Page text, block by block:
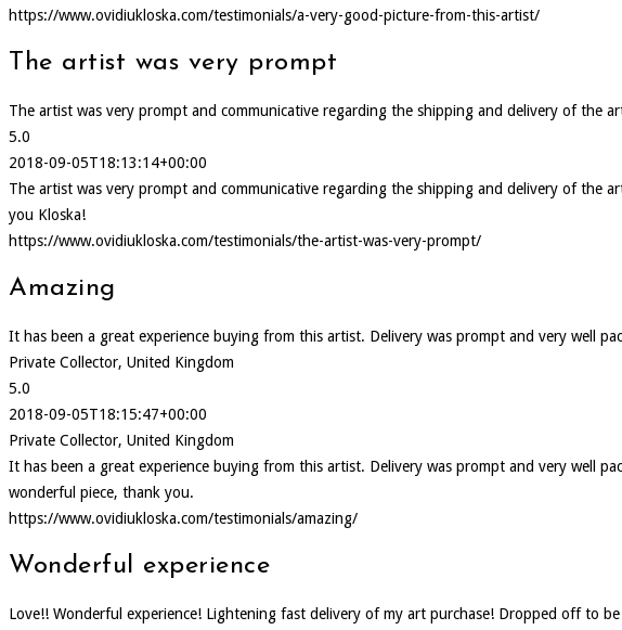
https://www.ovidiukloska.com/testimonials/a-very-good-picture-from-this-artist/
The artist was very prompt
The artist was very prompt and communicative regarding the shipping and delivery of the
5.0
2018-09-05T18:13:14+00:00
The artist was very prompt and communicative regarding the shipping and delivery of the
you Kloska!
https://www.ovidiukloska.com/testimonials/the-artist-was-very-prompt/
Amazing
It has been a great experience buying from this artist. Delivery was prompt and very well
Private Collector, United Kingdom
5.0
2018-09-05T18:15:47+00:00
Private Collector, United Kingdom
It has been a great experience buying from this artist. Delivery was prompt and very well
wonderful piece, thank you.
https://www.ovidiukloska.com/testimonials/amazing/
Wonderful experience
Love!! Wonderful experience! Lightening fast delivery of my art purchase! Dropped off to